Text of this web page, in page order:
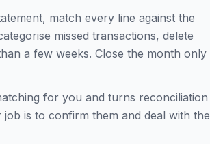
match every line against the
missed transactions, delete
a few weeks. Close the month only
for you and turns reconciliation
is to confirm them and deal with the